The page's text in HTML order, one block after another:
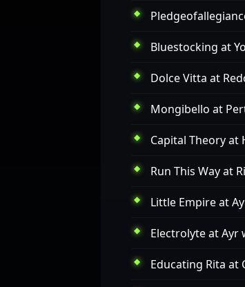
Bluestocking at
Dolce Vitta at
Mongibello at
Capital Theoryat
Run This Wayat
Little Empireat
Electrolyteat Ayr
Educating Rita at